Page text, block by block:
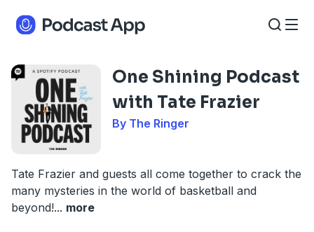
One Shining Podcast
with Tate Frazier
By The Ringer
Tate Frazier and guests all come together to crack the
many mysteries in the world of basketball and
beyond!... more